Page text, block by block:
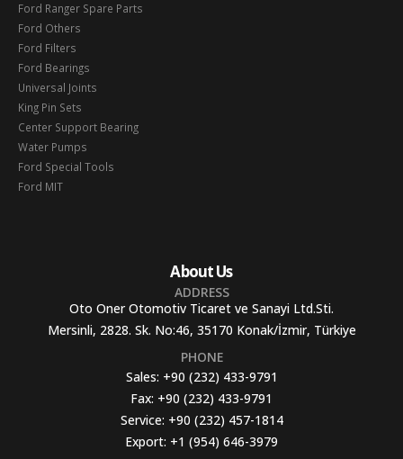
Ford Ranger Spare Parts
Ford Others
Ford Filters
Ford Bearings
Universal Joints
King Pin Sets
Center Support Bearing
Water Pumps
Ford Special Tools
Ford MIT
About Us
ADDRESS
Oto Oner Otomotiv Ticaret ve Sanayi Ltd.Sti.
Mersinli, 2828. Sk. No:46, 35170 Konak/İzmir, Türkiye
PHONE
Sales: +90 (232) 433-9791
Fax: +90 (232) 433-9791
Service: +90 (232) 457-1814
Export: +1 (954) 646-3979